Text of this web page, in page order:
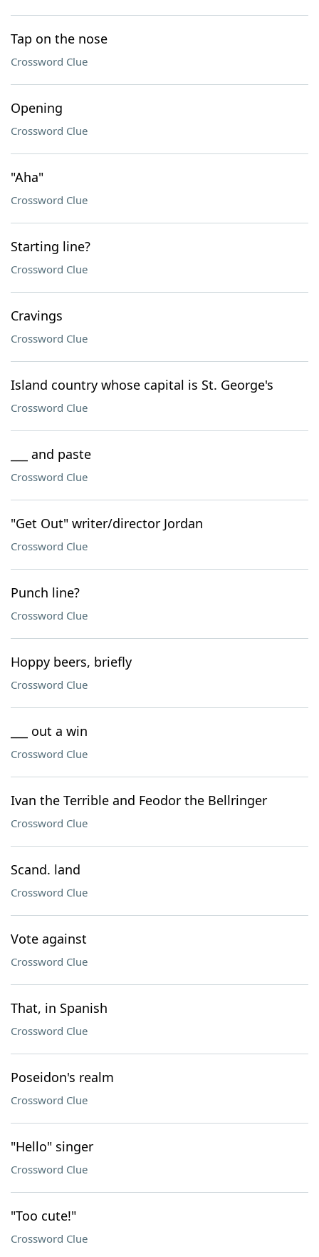
Tap on the nose
Crossword Clue
Opening
Crossword Clue
"Aha"
Crossword Clue
Starting line?
Crossword Clue
Cravings
Crossword Clue
Island country whose capital is St. George's
Crossword Clue
___ and paste
Crossword Clue
"Get Out" writer/director Jordan
Crossword Clue
Punch line?
Crossword Clue
Hoppy beers, briefly
Crossword Clue
___ out a win
Crossword Clue
Ivan the Terrible and Feodor the Bellringer
Crossword Clue
Scand. land
Crossword Clue
Vote against
Crossword Clue
That, in Spanish
Crossword Clue
Poseidon's realm
Crossword Clue
"Hello" singer
Crossword Clue
"Too cute!"
Crossword Clue